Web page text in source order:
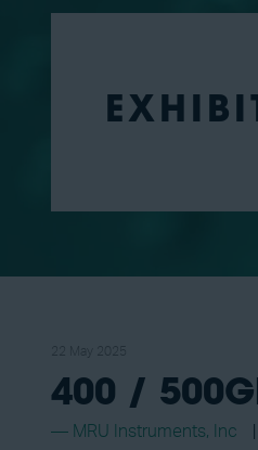
400 /
MRU Instruments, Inc